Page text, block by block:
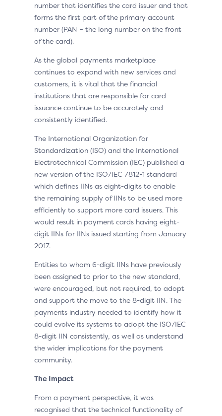
number that identifies the card issuer and that
forms the first part of the primary account
number (PAN – the long number on the front
of the card).
As the global payments marketplace
continues to expand with new services and
customers, it is vital that the financial
institutions that are responsible for card
issuance continue to be accurately and
consistently identified.
The International Organization for
Standardization (ISO) and the International
Electrotechnical Commission (IEC) published a
new version of the ISO/IEC 7812-1 standard
which defines IINs as eight-digits to enable
the remaining supply of IINs to be used more
efficiently to support more card issuers. This
would result in payment cards having eight-
digit IINs for IINs issued starting from January
2017.
Entities to whom 6-digit IINs have previously
been assigned to prior to the new standard,
were encouraged, but not required, to adopt
and support the move to the 8-digit IIN. The
payments industry needed to identify how it
could evolve its systems to adopt the ISO/IEC
8-digit IIN consistently, as well as understand
the wider implications for the payment
community.
The Impact
From a payment perspective, it was
recognised that the technical functionality of